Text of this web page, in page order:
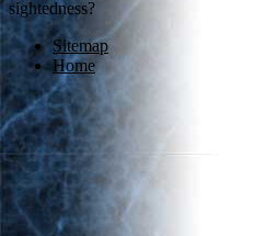
sightedness?
Sitemap
Home